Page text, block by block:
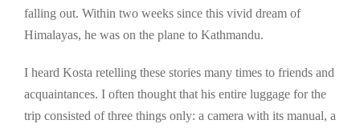
falling out. Within two weeks since this vivid dream of
Himalayas, he was on the plane to Kathmandu.
I heard Kosta retelling these stories many times to friends and
acquaintances. I often thought that his entire luggage for the
trip consisted of three things only: a camera with its manual, a